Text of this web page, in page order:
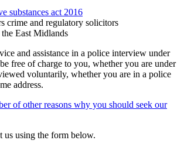
crime and regulatory solicitors
East Midlands
and assistance in a police interview under
free of charge to you, whether you are under
voluntarily, whether you are in a police
address.
of other reasons why you should seek our
us using the form below.